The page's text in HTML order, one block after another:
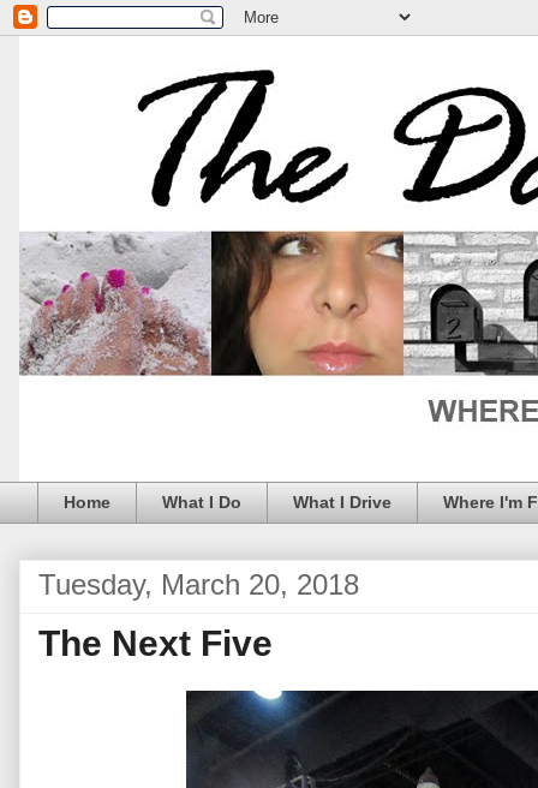
Home What I Do What I Drive Where I'm
Tuesday, March 20, 2018
The Next Five